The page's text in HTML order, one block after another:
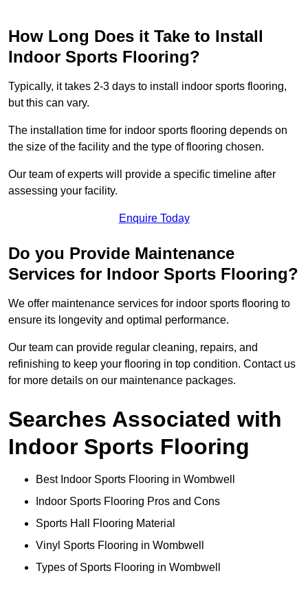
How Long Does it Take to Install
Indoor Sports Flooring?
Typically, it takes 2-3 days to install indoor sports flooring,
but this can vary.
The installation time for indoor sports flooring depends on
the size of the facility and the type of flooring chosen.
Our team of experts will provide a specific timeline after
assessing your facility.
Enquire Today
Do you Provide Maintenance
Services for Indoor Sports Flooring?
We offer maintenance services for indoor sports flooring to
ensure its longevity and optimal performance.
Our team can provide regular cleaning, repairs, and
refinishing to keep your flooring in top condition. Contact us
for more details on our maintenance packages.
Searches Associated with
Indoor Sports Flooring
Best Indoor Sports Flooring in Wombwell
Indoor Sports Flooring Pros and Cons
Sports Hall Flooring Material
Vinyl Sports Flooring in Wombwell
Types of Sports Flooring in Wombwell